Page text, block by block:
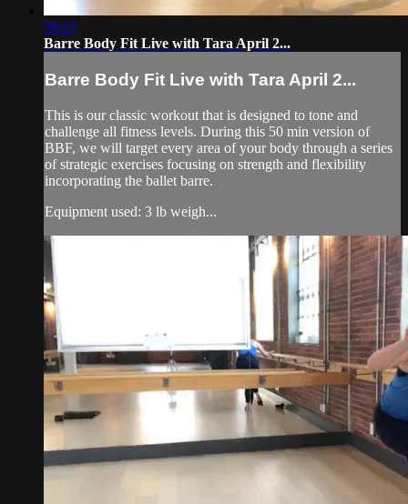
56:27
Barre Body Fit Live with Tara April 2...
Barre Body Fit Live with Tara April 2...
This is our classic workout that is designed to tone and
challenge all fitness levels. During this 50 min version of
BBF, we will target every area of your body through a series
of strategic exercises focusing on strength and flexibility
incorporating the ballet barre.
Equipment used: 3 lb weigh...